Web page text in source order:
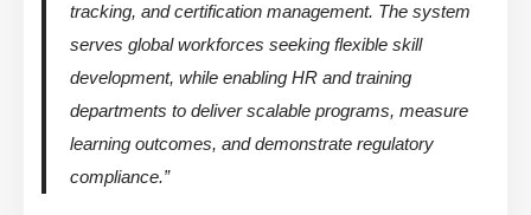
tracking, and certification management. The system
serves global workforces seeking flexible skill
development, while enabling HR and training
departments to deliver scalable programs, measure
learning outcomes, and demonstrate regulatory
compliance.”